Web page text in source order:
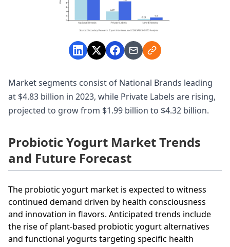
Market segments consist of National Brands leading
at $4.83 billion in 2023, while Private Labels are rising,
projected to grow from $1.99 billion to $4.32 billion.
Probiotic Yogurt Market Trends
and Future Forecast
The probiotic yogurt market is expected to witness
continued demand driven by health consciousness
and innovation in flavors. Anticipated trends include
the rise of plant-based probiotic yogurt alternatives
and functional yogurts targeting specific health